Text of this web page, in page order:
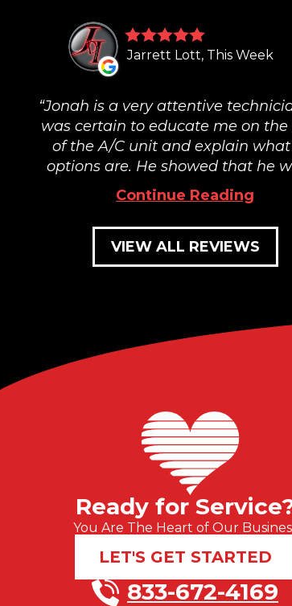
Jarrett Lott, This Week
Jonah is a very attentive
was certain to educate me on the
of the A/C unit and explain
options are. He showed that he
Continue Reading
VIEW ALL REVIEWS
Ready for
You Are The Heart of Our
LET'S GET STARTED
833-672-4169